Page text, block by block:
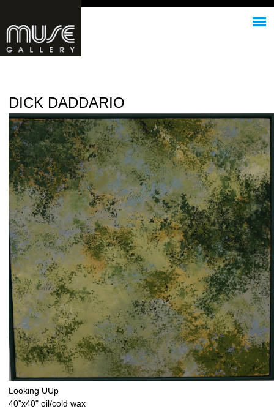
DICK DADDARIO
Looking UUp
40"x40" oil/cold wax